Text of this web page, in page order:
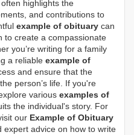
highlights the
and contributions to
example of obituary can
to create a compassionate
you’re writing for a family
a reliable example of
and ensure that the
person’s life. If you're
various examples of
the individual's story. For
our Example of Obituary
expert advice on how to write